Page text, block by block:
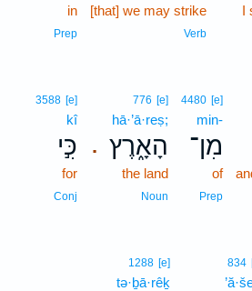
I
[that] we may strike
Verb
in
Prep
4480 [e]
min-
מִן־
of
Prep
.
776 [e]
hā·’ā·reṣ;
הָאָ֑רֶץ
the land
Noun
3588 [e]
kî
כִּ֣י
for
Conj
834
1288 [e]
tə·ḇā·rêḵ